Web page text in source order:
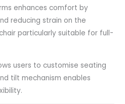
enhances comfort by
reducing strain on the
particularly suitable for full-
users to customise seating
tilt mechanism enables